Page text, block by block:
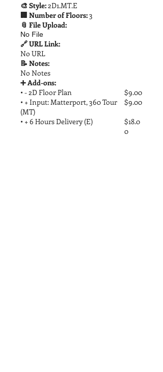
🎨 Style:2D1.MT.E
🏢 Number of Floors:3
📎 File Upload:
No File
🔗 URL Link:
No URL
📝 Notes:
No Notes
➕ Add-ons:
• - 2D Floor Plan
$9.00
• + Input: Matterport, 360 Tour
(MT)
$9.00
• + 6 Hours Delivery (E)
$18.0
0